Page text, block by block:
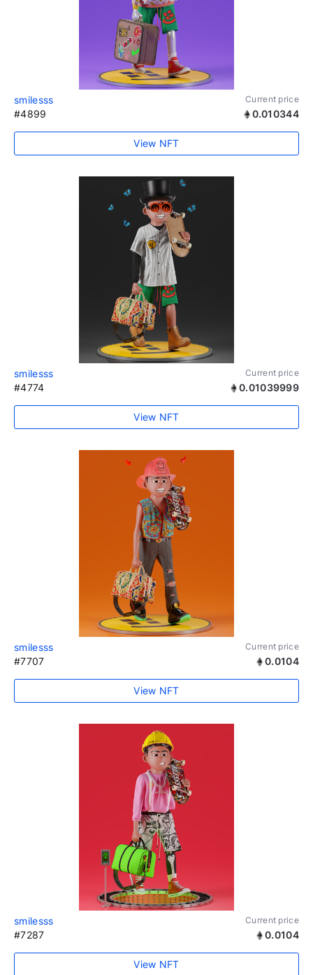
smilesss Current price
#4899 0.010344
View NFT
smilesss Current price
#4774 0.01039999
View NFT
smilesss Current price
#7707 0.0104
View NFT
smilesss Current price
#7287 0.0104
View NFT